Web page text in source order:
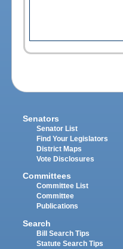
Senators
Senator List
Find Your Legislators
District Maps
Vote Disclosures
Committees
Committee List
Committee
Publications
Search
Bill Search Tips
Statute Search Tips